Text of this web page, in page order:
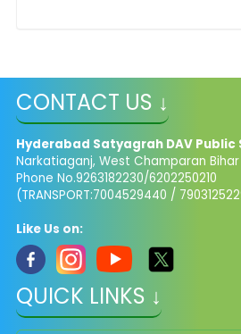
CONTACT US ↓
Hyderabad Satyagrah DAV Public
Narkatiaganj, West Champaran
Phone No.9263182230/6202250210
(TRANSPORT:7004529440 /
Like Us on:
QUICK LINKS ↓